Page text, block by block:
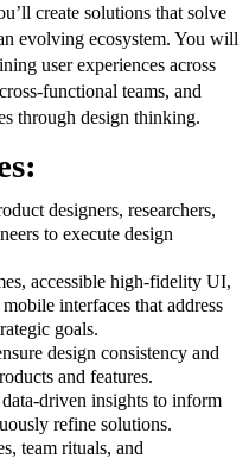
create solutions that solve
evolving ecosystem. You will
user experiences across
functional teams, and
through design thinking.
designers, researchers,
to execute design
accessible high-fidelity UI,
interfaces that address
goals.
design consistency and
and features.
driven insights to inform
refine solutions.
team rituals, and